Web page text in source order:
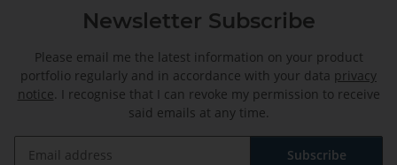
Newsletter Subscribe
Please email me the latest information on your product
portfolio regularly and in accordance with your data privacy
notice. I recognise that I can revoke my permission to receive
said emails at any time.
Subscribe